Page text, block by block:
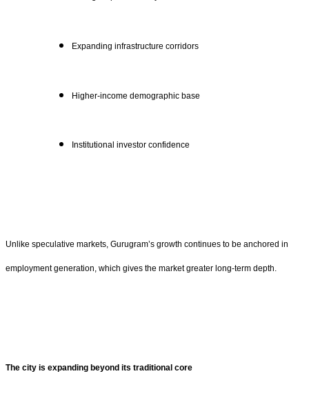
Expanding infrastructure corridors
Higher-income demographic base
Institutional investor confidence
Unlike speculative markets, Gurugram’s growth continues to be anchored in
employment generation, which gives the market greater long-term depth.
The city is expanding beyond its traditional core